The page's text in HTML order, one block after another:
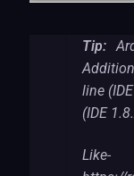
Tip:
line
(IDE
Like-